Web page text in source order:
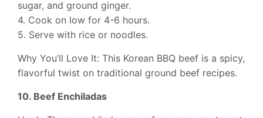
sugar, and ground ginger.
4. Cook on low for 4-6 hours.
5. Serve with rice or noodles.
Why You’ll Love It: This Korean BBQ beef is a spicy,
flavorful twist on traditional ground beef recipes.
10. Beef Enchiladas